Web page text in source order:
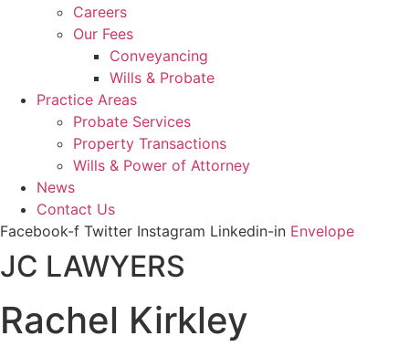
Careers
Our Fees
Conveyancing
Wills & Probate
Practice Areas
Probate Services
Property Transactions
Wills & Power of Attorney
News
Contact Us
Facebook-f Twitter Instagram Linkedin-in Envelope
JC LAWYERS
Rachel Kirkley